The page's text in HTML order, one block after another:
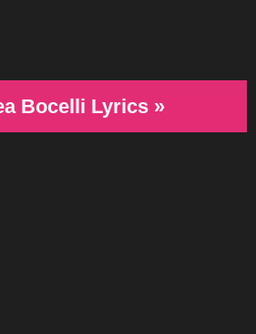
Bocelli Lyrics »